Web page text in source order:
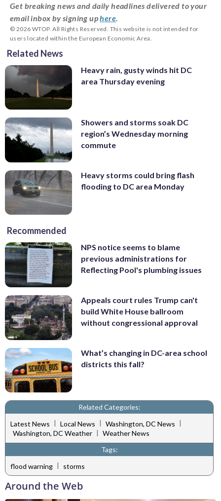
Get breaking news and daily headlines delivered to your
email inbox by signing uphere
© 2026 WTOP. All Rights Reserved. This website is not intended for
users located within the European Economic Area.
Related News
Heavy rain, gusty winds hit DC
area Thursday evening
Showers and storms soak DC
region’s Wednesday morning
commute
Heavy storms could bring flash
flooding to DC area Monday
Recommended
NPS notice seems to blame
previous administrations for
Reflecting Pool's plumbing issues
Appeals court rules Trump can't
build White House ballroom
without congressional approval
What’s changing in DC-area school
districts this fall?
Related Categories:
Latest News | Local News | Washington, DC News |
Washington, DC Weather | Weather News
Tags:
flood warning | storms
Around the Web